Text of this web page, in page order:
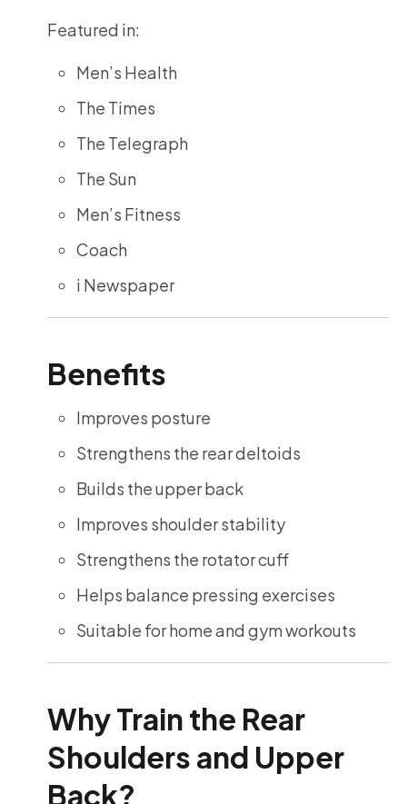
Featured in:
Men’s Health
The Times
The Telegraph
The Sun
Men’s Fitness
Coach
i Newspaper
Benefits
Improves posture
Strengthens the rear deltoids
Builds the upper back
Improves shoulder stability
Strengthens the rotator cuff
Helps balance pressing exercises
Suitable for home and gym workouts
Why Train the Rear
Shoulders and Upper
Back?